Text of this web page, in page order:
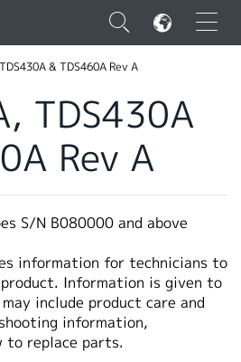
×
& TDS460A Rev A
TDS430A
Rev A
S/N B080000 and above
information for technicians to
Information is given to
include product care and
information,
to replace parts.